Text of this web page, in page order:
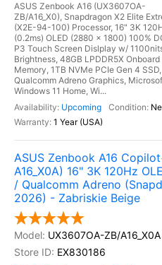
ASUS Zenbook A16 (UX3607OA-
ZB/A16_X0), Snapdragon X2 Elite
(X2E-94-100) Processor, 16" 3K
(0.2ms) OLED (2880 x 1800) 100%
P3 Touch Screen Dislplay w/
Brightness, 48GB LPDDR5X Onboard
Memory, 1TB NVMe PCIe Gen 4 SSD,
Qualcomm Adreno Graphics,
Windows 11 Home, Wi...
Upcoming
1 Year (USA)
ASUS Zenbook A16
A16_X0A) 16" 3K 120Hz
/ Qualcomm Adreno
2026) - Zabriskie Beige
UX3607OA-ZB/A16_X0A
EX830186